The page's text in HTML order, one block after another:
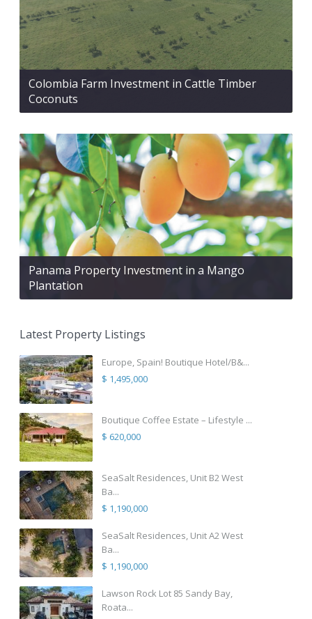
Colombia Farm Investment in Cattle Timber
Coconuts
Panama Property Investment in a Mango
Plantation
Latest Property Listings
Europe, Spain! Boutique Hotel/B&...
$ 1,495,000
Boutique Coffee Estate – Lifestyle ...
$ 620,000
SeaSalt Residences, Unit B2 West
Ba...
$ 1,190,000
SeaSalt Residences, Unit A2 West
Ba...
$ 1,190,000
Lawson Rock Lot 85 Sandy Bay,
Roata...